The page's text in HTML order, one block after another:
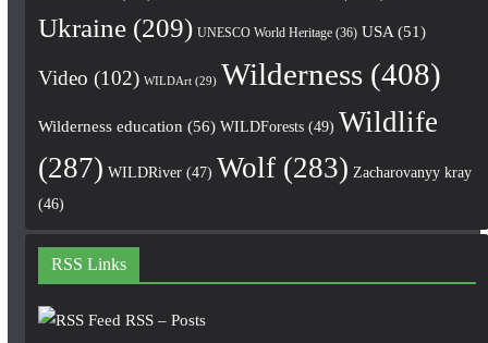
Ukraine(209) UNESCO World Heritage(36) USA(51)
Video (102) WILDArt(29) Wilderness(408)
Wilderness education (56) WILDForests(49) Wildlife
(287) WILDRiver(47) Wolf(283) Zacharovanyy kray
(46)
RSS Links
RSS – Posts